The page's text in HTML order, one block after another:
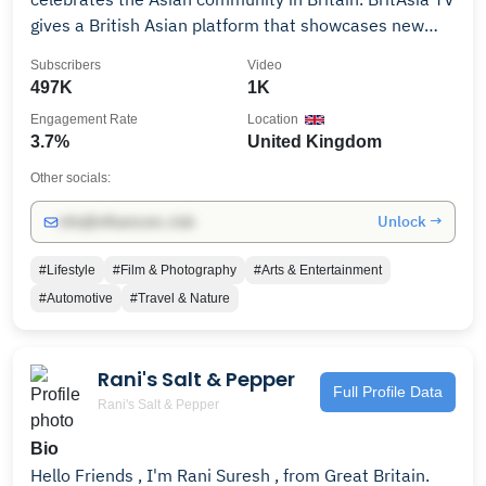
gives a British Asian platform that showcases new
BritAsia TV focuses on reaching out to younger British
entertainment shows to educate, inform and engage
with them through positive and inspirational
programming. #KeepItLocked 👊 Sky Channel 767 and
Freeview 271
497K
Subscribers
1K
Video
3.7%
Engagement Rate
United Kingdom
Location
Other socials:
Unlock →
#Lifestyle #Film & Photography
#Arts & Entertainment
#Automotive
#Travel & Nature
Rani's Salt & Pepper
Rani's Salt & Pepper
Full Profile Data
Bio
Hello Friends , I'm Rani Suresh , from Great Britain.